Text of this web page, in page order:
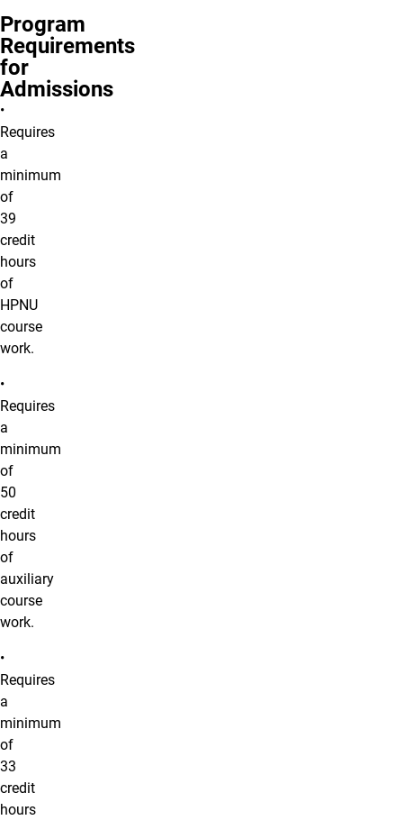
Program
Requirements
for
Admissions
•
Requires
a
minimum
of
39
credit
hours
of
HPNU
course
work.
•
Requires
a
minimum
of
50
credit
hours
of
auxiliary
course
work.
•
Requires
a
minimum
of
33
credit
hours